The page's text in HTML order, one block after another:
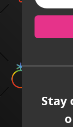
Stay